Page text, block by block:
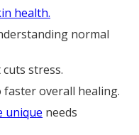
health.
normal
stress.
overall healing.
unique needs